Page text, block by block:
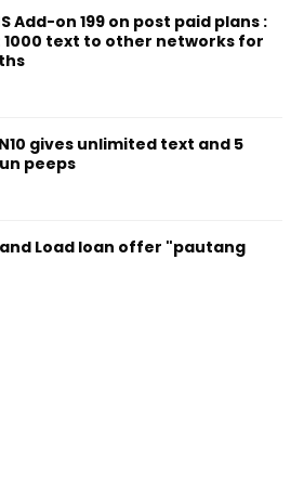
Add-on 199 on post paid plans :
1000 text to other networks for
gives unlimited text and 5
peeps
Load loan offer "pautang